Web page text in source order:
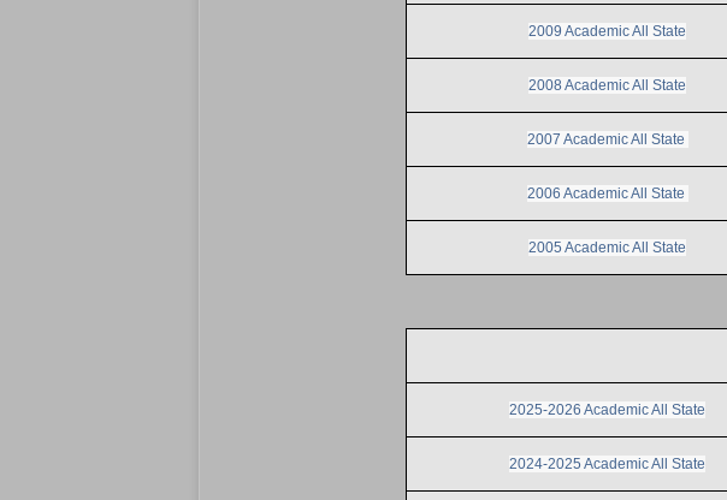
2009 Academic All State
2008 Academic All State
2007 Academic All State
2006 Academic All State
2005 Academic All State
2025-2026 Academic All State
2024-2025 Academic All State